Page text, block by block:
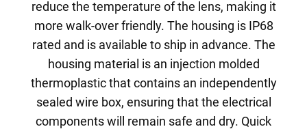
reduce the temperature of the lens, making it
more walk-over friendly. The housing is IP68
rated and is available to ship in advance. The
housing material is an injection molded
thermoplastic that contains an independently
sealed wire box, ensuring that the electrical
components will remain safe and dry. Quick